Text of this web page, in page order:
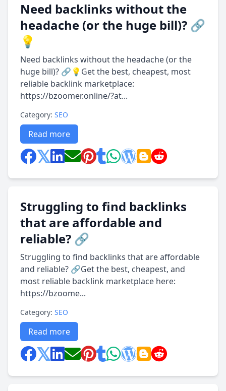
Need backlinks without the
headache (or the huge bill)? 🔗
💡
Need backlinks without the headache (or the
huge bill)? 🔗💡Get the best, cheapest, most
reliable backlink marketplace:
https://bzoomer.online/?at...
Category: SEO
Read more
Struggling to find backlinks
that are affordable and
reliable? 🔗
Struggling to find backlinks that are affordable
and reliable? 🔗Get the best, cheapest, and
most reliable backlink marketplace here:
https://bzoome...
Category: SEO
Read more